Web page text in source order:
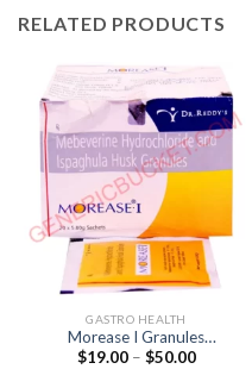
RELATED PRODUCTS
GASTRO HEALTH
Morease I Granules
(Mebeverine 135mg /
$19.00 – $50.00Price